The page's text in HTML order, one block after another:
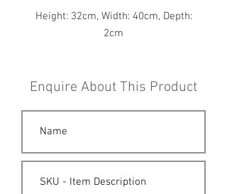
Height: 32cm, Width: 40cm, Depth:
2cm
Enquire About This Product